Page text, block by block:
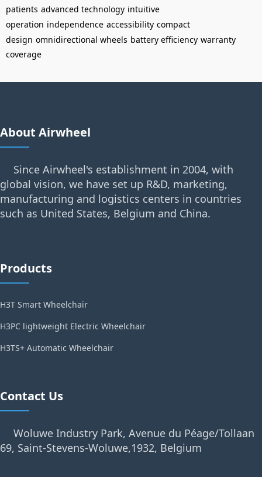
patients advanced technology intuitive
operation independence accessibility compact
design omnidirectional wheels battery efficiency warranty
coverage
About Airwheel
Since Airwheel's establishment in 2004, with
global vision, we have set up R&D, marketing,
manufacturing and logistics centers in countries
such as United States, Belgium and China.
Products
H3T Smart Wheelchair
H3PC lightweight Electric Wheelchair
H3TS+ Automatic Wheelchair
Contact Us
Woluwe Industry Park, Avenue du Péage/Tollaan
69, Saint-Stevens-Woluwe,1932, Belgium